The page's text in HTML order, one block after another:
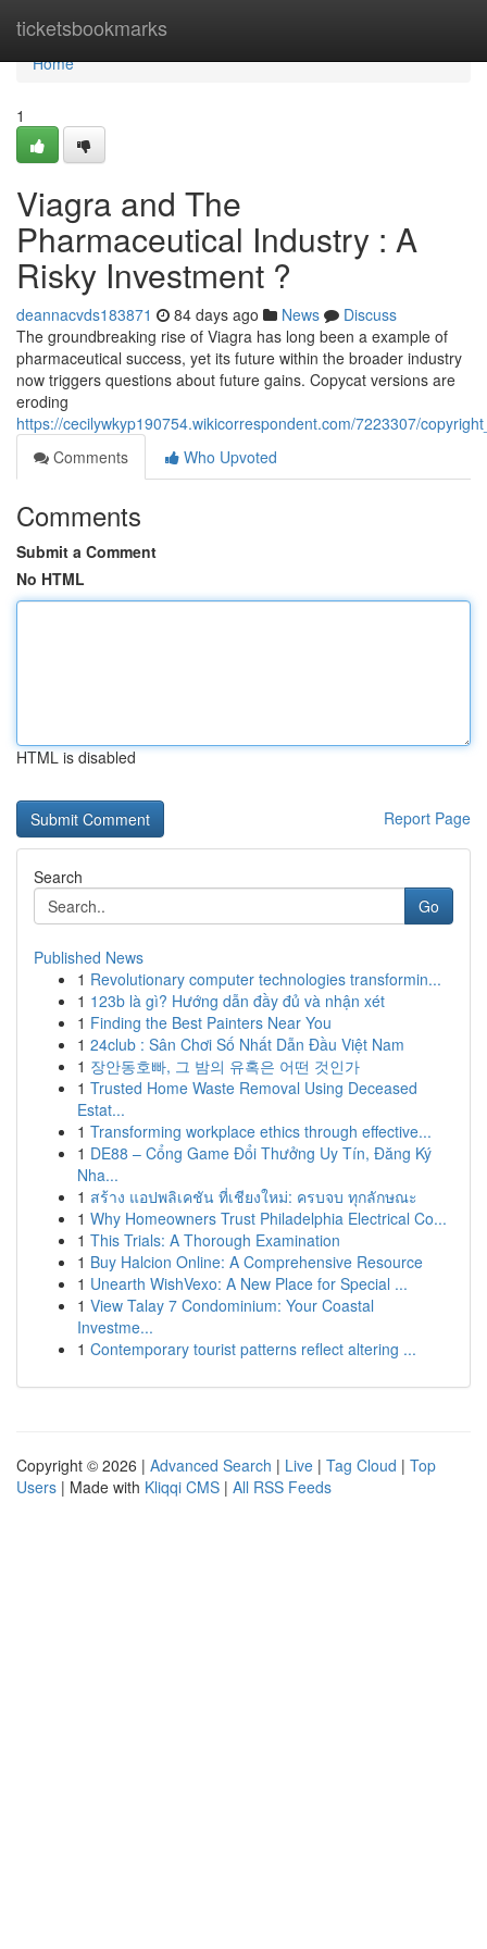
ticketsbookmarks
Home
Home
1
Viagra and The
Pharmaceutical Industry : A
Risky Investment ?
deannacvds183871 84 days ago News
Discuss
The groundbreaking rise of Viagra has long been a example of
pharmaceutical success, yet its future within the broader industry
now triggers questions about future gains. Copycat versions are
eroding
https://cecilywkyp190754.wikicorrespondent.com/7223307/
Comments
Who Upvoted
Comments
Submit a Comment
No HTML
HTML is disabled
Report Page
Search
Go
Published News
1 Revolutionary computer technologies transformin...
1 123b là gì? Hướng dẫn đầy đủ và nhận xét
1 Finding the Best Painters Near You
1 24club : Sân Chơi Số Nhất Dẫn Đầu Việt Nam
1 장안동호빠, 그 밤의 유혹은 어떤 것인가
1 Trusted Home Waste Removal Using Deceased
Estat...
1 Transforming workplace ethics through effective...
1 DE88 – Cổng Game Đổi Thưởng Uy Tín, Đăng Ký
Nha...
1 สร้าง แอปพลิเคชัน ที่เชียงใหม่: ครบจบ ทุกลักษณะ
1 Why Homeowners Trust Philadelphia Electrical Co...
1 This Trials: A Thorough Examination
1 Buy Halcion Online: A Comprehensive Resource
1 Unearth WishVexo: A New Place for Special ...
1 View Talay 7 Condominium: Your Coastal
Investme...
1 Contemporary tourist patterns reflect altering ...
Copyright © 2026 | Advanced Search | Live | Tag Cloud | Top
Users | Made with Kliqqi CMS | All RSS Feeds